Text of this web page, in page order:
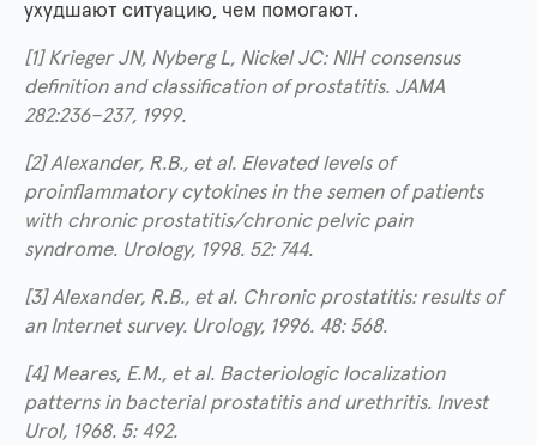
ухудшают ситуацию, чем помогают.
[1] Krieger JN, Nyberg L, Nickel JC: NIH consensus
definition and classification of prostatitis. JAMA
282:236–237, 1999.
[2] Alexander, R.B., et al. Elevated levels of
proinflammatory cytokines in the semen of patients
with chronic prostatitis/chronic pelvic pain
syndrome. Urology, 1998. 52: 744.
[3] Alexander, R.B., et al. Chronic prostatitis: results of
an Internet survey. Urology, 1996. 48: 568.
[4] Meares, E.M., et al. Bacteriologic localization
patterns in bacterial prostatitis and urethritis. Invest
Urol, 1968. 5: 492.